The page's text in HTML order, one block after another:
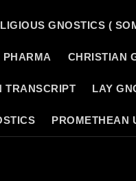
GNOSTICS (
PHARMA CHRISTIAN
TRANSCRIPT LAY
PROMETHEAN